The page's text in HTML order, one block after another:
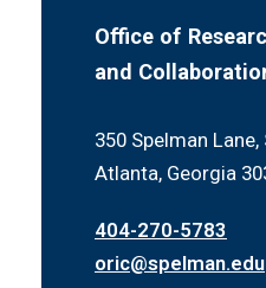
Office of
and
350 Spelman Lane,
Atlanta, Georgia
404-270-5783
oric@spelman.edu